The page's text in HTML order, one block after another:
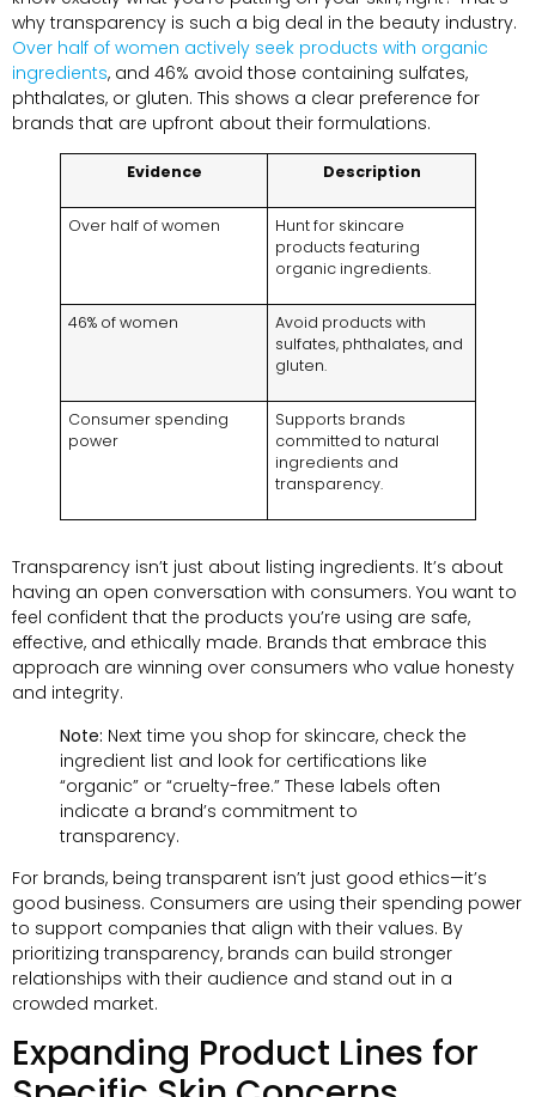
why transparency is such a big deal in the beauty industry.
Over half of women actively seek products with organic
ingredients, and 46% avoid those containing sulfates,
phthalates, or gluten. This shows a clear preference for
brands that are upfront about their formulations.
Evidence Description
Over half of women
Hunt for skincare
products featuring
organic ingredients.
46% of women
Avoid products with
sulfates, phthalates, and
gluten.
Consumer spending
power
Supports brands
committed to natural
ingredients and
transparency.
Transparency isn’t just about listing ingredients. It’s about
having an open conversation with consumers. You want to
feel confident that the products you’re using are safe,
effective, and ethically made. Brands that embrace this
approach are winning over consumers who value honesty
and integrity.
Note: Next time you shop for skincare, check the
ingredient list and look for certifications like
“organic” or “cruelty-free.” These labels often
indicate a brand’s commitment to
transparency.
For brands, being transparent isn’t just good ethics—it’s
good business. Consumers are using their spending power
to support companies that align with their values. By
prioritizing transparency, brands can build stronger
relationships with their audience and stand out in a
crowded market.
Expanding Product Lines for